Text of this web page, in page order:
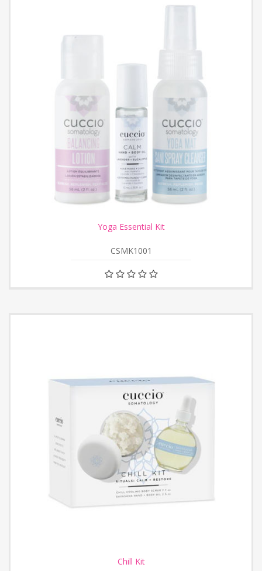
Yoga Essential Kit
CSMK1001
Chill Kit